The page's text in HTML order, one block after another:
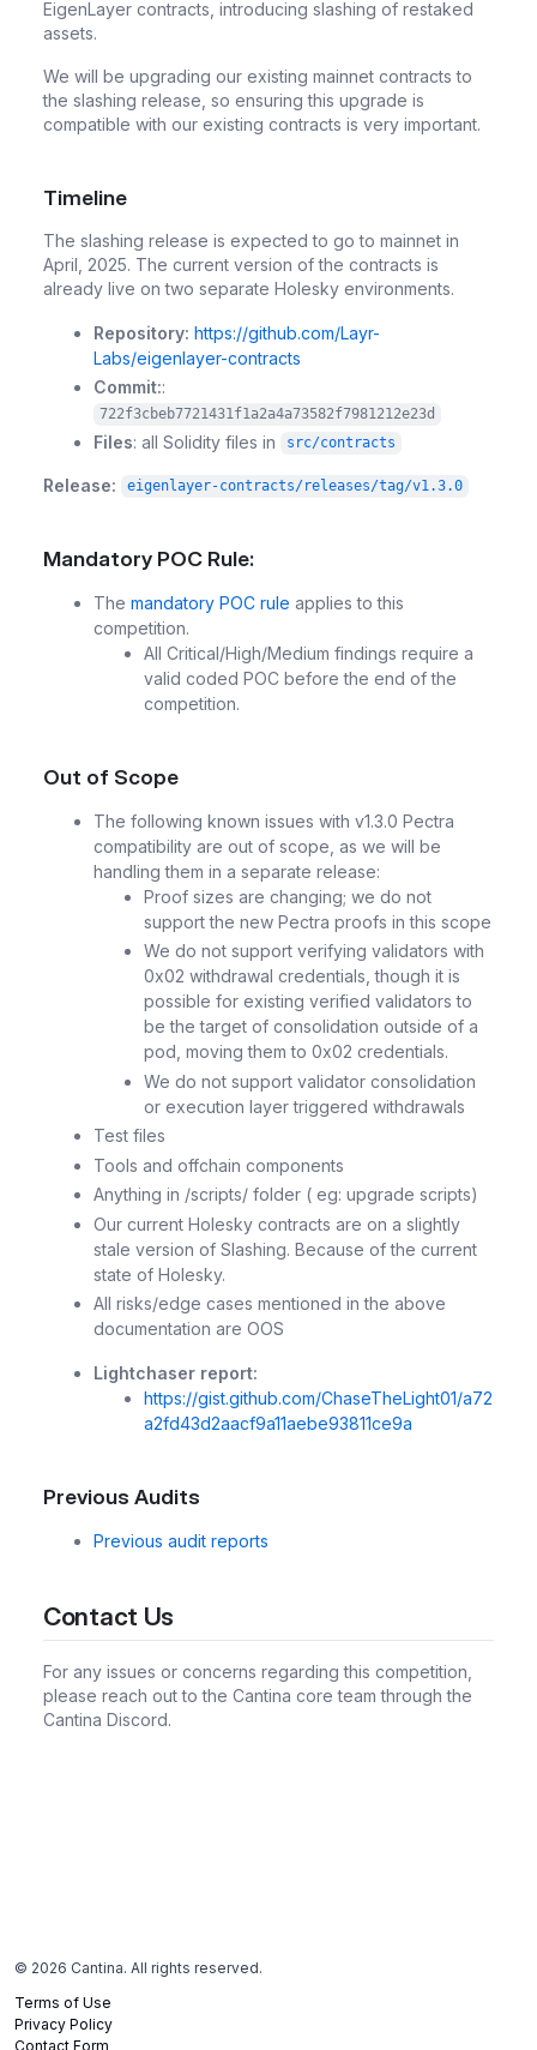
EigenLayer contracts, introducing slashing of restaked
assets.
We will be upgrading our existing mainnet contracts to
the slashing release, so ensuring this upgrade is
compatible with our existing contracts is very important.
Timeline
The slashing release is expected to go to mainnet in
April, 2025. The current version of the contracts is
already live on two separate Holesky environments.
Repository: https://github.com/Layr-
Labs/eigenlayer-contracts
Commit::
722f3cbeb7721431f1a2a4a73582f7981212e23d
Files: all Solidity files in src/contracts
Release: eigenlayer-contracts/releases/tag/v1.3.0
Mandatory POC Rule:
The mandatory POC rule applies to this
competition.
All Critical/High/Medium findings require a
valid coded POC before the end of the
competition.
Out of Scope
The following known issues with v1.3.0 Pectra
compatibility are out of scope, as we will be
handling them in a separate release:
Proof sizes are changing; we do not
support the new Pectra proofs in this scope
We do not support verifying validators with
0x02 withdrawal credentials, though it is
possible for existing verified validators to
be the target of consolidation outside of a
pod, moving them to 0x02 credentials.
We do not support validator consolidation
or execution layer triggered withdrawals
Test files
Tools and offchain components
Anything in /scripts/ folder ( eg: upgrade scripts)
Our current Holesky contracts are on a slightly
stale version of Slashing. Because of the current
state of Holesky.
All risks/edge cases mentioned in the above
documentation are OOS
Lightchaser report:
https://gist.github.com/ChaseTheLight01/a72
a2fd43d2aacf9a11aebe93811ce9a
Previous Audits
Previous audit reports
Contact Us
For any issues or concerns regarding this competition,
please reach out to the Cantina core team through the
Cantina Discord.
© 2026 Cantina. All rights reserved.
Terms of Use
Privacy Policy
Contact Form